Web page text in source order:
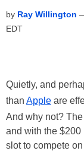
by Ray Willington
EDT
Quietly, and
than Apple are
And why not?
and with the $200
slot to compete